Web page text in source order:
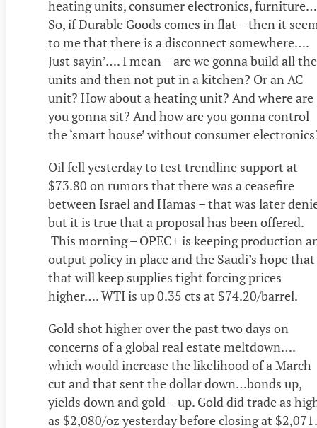
heating units, consumer electronics,
So, if Durable Goods comes in flat – then it
to me that there is a disconnect somewhere….
Just sayin’…. I mean – are we gonna build all
units and then not put in a kitchen? Or an AC
unit? How about a heating unit? And where are
you gonna sit? And how are you gonna control
the ‘smart house’ without consumer
Oil fell yesterday to test trendline support at
$73.80 on rumors that there was a ceasefire
between Israel and Hamas – that was later
but it is true that a proposal has been offered.
This morning – OPEC+ is keeping production
output policy in place and the Saudi’s hope that
that will keep supplies tight forcing prices
higher…. WTI is up 0.35 cts at $74.20/barrel.
Gold shot higher over the past two days on
concerns of a global real estate meltdown….
which would increase the likelihood of a March
cut and that sent the dollar down…bonds up,
yields down and gold – up. Gold did trade as
as $2,080/oz yesterday before closing at $2,071.